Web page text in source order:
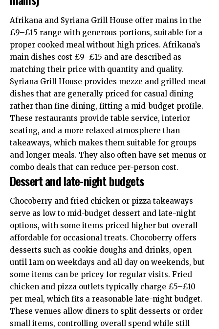
Afrikana and Syriana Grill House offer mains in the
£9–£15 range with generous portions, suitable for a
proper cooked meal without high prices. Afrikana’s
main dishes cost £9–£15 and are described as
matching their price with quantity and quality.
Syriana Grill House provides mezze and grilled meat
dishes that are generally priced for casual dining
rather than fine dining, fitting a mid-budget profile.
These restaurants provide table service, interior
seating, and a more relaxed atmosphere than
takeaways, which makes them suitable for groups
and longer meals. They also often have set menus or
combo deals that can reduce per-person cost.
Dessert and late-night budgets
Chocoberry and fried chicken or pizza takeaways
serve as low to mid-budget dessert and late-night
options, with some items priced higher but overall
affordable for occasional treats. Chocoberry offers
desserts such as cookie doughs and drinks, open
until 1am on weekdays and all day on weekends, but
some items can be pricey for regular visits. Fried
chicken and pizza outlets typically charge £5–£10
per meal, which fits a reasonable late-night budget.
These venues allow diners to split desserts or order
small items, controlling overall spend while still